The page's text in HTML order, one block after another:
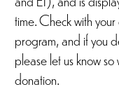
time. Check with
program, and if you
please let us know
donation.